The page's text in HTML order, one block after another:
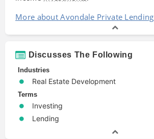
More about Avondale Private Lending
Discusses The Following
Industries
Real Estate Development
Terms
Investing
Lending